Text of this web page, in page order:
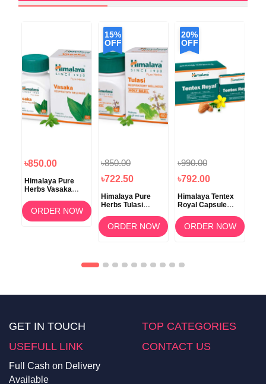
৳850.00
Himalaya Pure
Herbs Vasaka
Wellness Tablet
60's
ORDER NOW
15%
OFF
৳850.00
৳722.50
Himalaya Pure
Herbs Tulasi
Wellness 60
Tablets
ORDER NOW
20%
OFF
৳990.00
৳792.00
Himalaya Tentex
Royal Capsule
ORDER NOW
GET IN TOUCH
TOP CATEGORIES
USEFULL LINK
CONTACT US
Full Cash on Delivery
Available